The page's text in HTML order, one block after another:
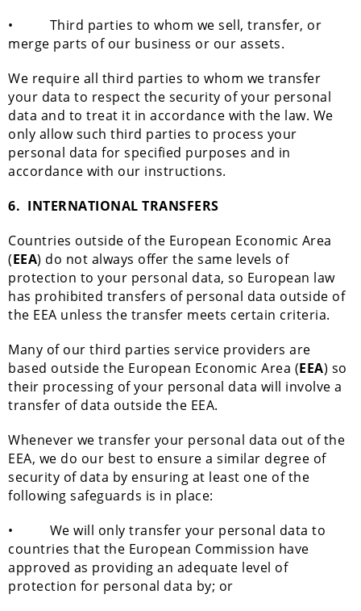
• Third parties to whom we sell, transfer, or
merge parts of our business or our assets.
We require all third parties to whom we transfer
your data to respect the security of your personal
data and to treat it in accordance with the law. We
only allow such third parties to process your
personal data for specified purposes and in
accordance with our instructions.
6. INTERNATIONAL TRANSFERS
Countries outside of the European Economic Area
(EEA) do not always offer the same levels of
protection to your personal data, so European law
has prohibited transfers of personal data outside of
the EEA unless the transfer meets certain criteria.
Many of our third parties service providers are
based outside the European Economic Area (EEA) so
their processing of your personal data will involve a
transfer of data outside the EEA.
Whenever we transfer your personal data out of the
EEA, we do our best to ensure a similar degree of
security of data by ensuring at least one of the
following safeguards is in place:
• We will only transfer your personal data to
countries that the European Commission have
approved as providing an adequate level of
protection for personal data by; or